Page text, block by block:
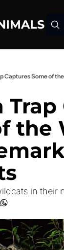
Captures Some of
the
in their